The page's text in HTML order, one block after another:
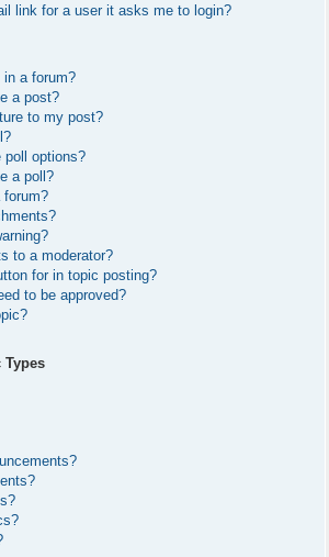
link for a user it asks me to login?
in a forum?
a post?
to my post?
poll options?
a poll?
forum?
to a moderator?
for in topic posting?
to be approved?
Types